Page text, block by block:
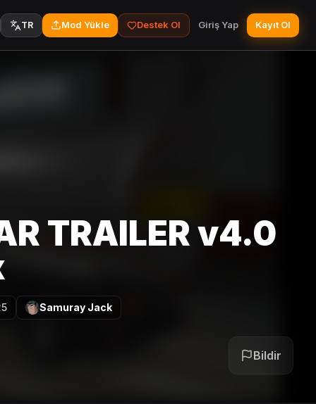
TR Mod Yükle Destek Ol Giriş Yap Kayıt Ol
TRAILER v4.0
Samuray Jack
Bildir